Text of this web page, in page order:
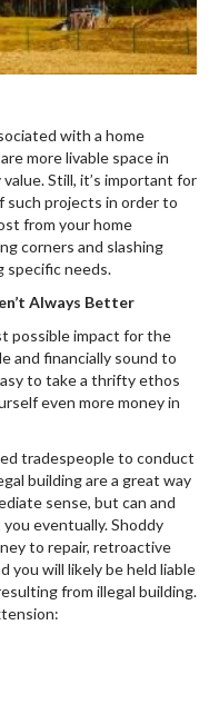
with a home
more livable space in
Still, it’s important for
such projects in order to
from your home
corners and slashing
specific needs.
Always Better
possible impact for the
and financially sound to
to take a thrifty ethos
even more money in
tradespeople to conduct
building are a great way
sense, but can and
eventually. Shoddy
to repair, retroactive
you will likely be held liable
from illegal building.